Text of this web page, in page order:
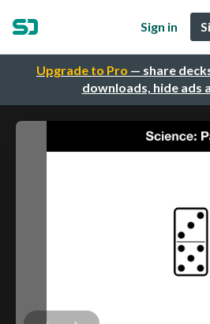
Upgrade to Pro — share
downloads, hide ads
Sign in